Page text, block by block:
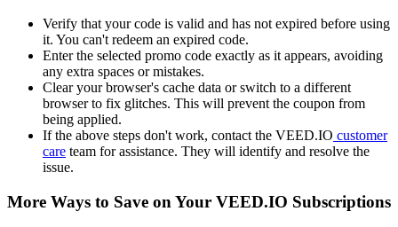
Verify that your code is valid and has not expired before using
it. You can't redeem an expired code.
Enter the selected promo code exactly as it appears, avoiding
any extra spaces or mistakes.
Clear your browser's cache data or switch to a different
browser to fix glitches. This will prevent the coupon from
being applied.
If the above steps don't work, contact the VEED.IO customer
care team for assistance. They will identify and resolve the
issue.
More Ways to Save on Your VEED.IO Subscriptions